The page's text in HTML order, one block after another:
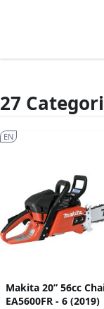
27
Makita 20” 56cc
EA5600FR - 6 (2019)
EN